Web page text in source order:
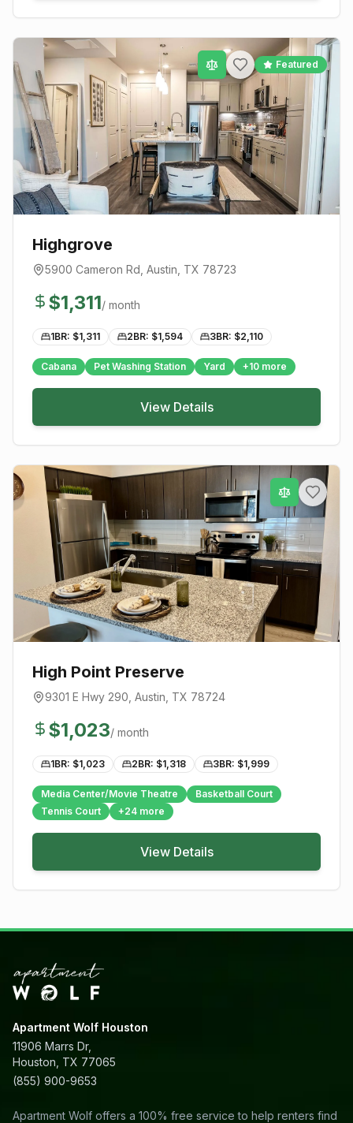
Featured
Highgrove
5900 Cameron Rd Austin , TX 78723
$1,311/ month
1BR: $1,311 2BR: $1,594 3BR: $2,110
Cabana Pet Washing Station Yard +10 more
View Details
High Point Preserve
9301 E Hwy 290 Austin , TX 78724
$1,023/ month
1BR: $1,023 2BR: $1,318 3BR: $1,999
Media Center/Movie Theatre
Basketball Court
Tennis Court
+24 more
View Details
Apartment Wolf Houston
11906 Marrs Dr,
Houston, TX 77065
(855) 900-9653
Apartment Wolf offers a 100% free service to help renters find